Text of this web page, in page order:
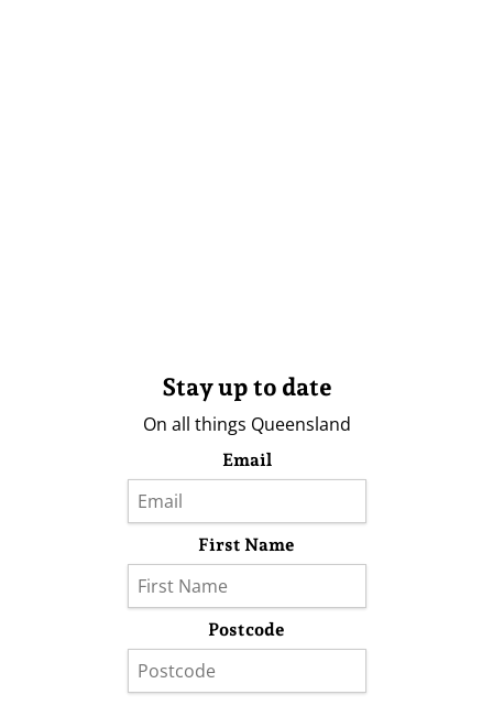
Stay up to date
On all things Queensland
Email
First Name
Postcode